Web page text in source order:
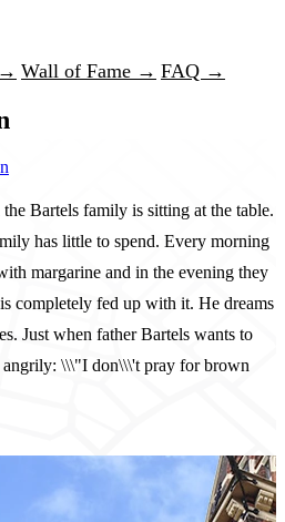
Wall of Fame → FAQ →
Bartels family is sitting at the table.
has little to spend. Every morning
margarine and in the evening they
completely fed up with it. He dreams
Just when father Bartels wants to
angrily: \\\"I don\\\'t pray for brown